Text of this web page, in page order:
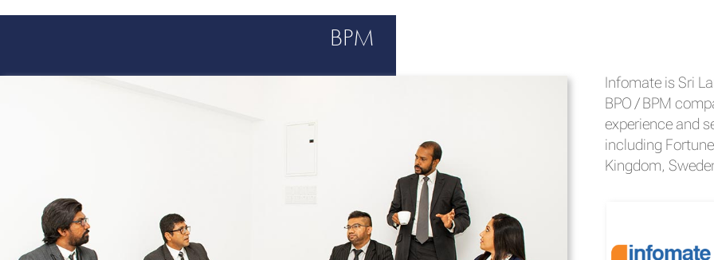
Advanced Analytics
OCTAVE, the
Centre of
driven decision
need for finding
operational
BPM
Infomate is Sri
BPO / BPM
experience and
including
Kingdom,